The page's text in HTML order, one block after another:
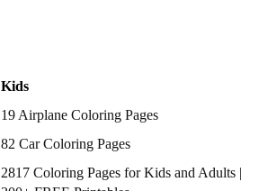
Kids
19 Airplane Coloring Pages
82 Car Coloring Pages
2817 Coloring Pages for Kids and Adults |